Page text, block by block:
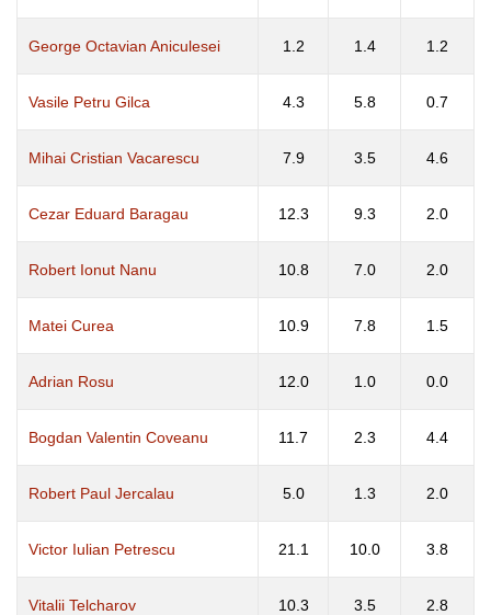
George Octavian Aniculesei 1.2 1.4 1.2
Vasile Petru Gilca 4.3 5.8 0.7
Mihai Cristian Vacarescu 7.9 3.5 4.6
Cezar Eduard Baragau 12.3 9.3 2.0
Robert Ionut Nanu 10.8 7.0 2.0
Matei Curea 10.9 7.8 1.5
Adrian Rosu 12.0 1.0 0.0
Bogdan Valentin Coveanu 11.7 2.3 4.4
Robert Paul Jercalau 5.0 1.3 2.0
Victor Iulian Petrescu 21.1 10.0 3.8
Vitalii Telcharov 10.3 3.5 2.8